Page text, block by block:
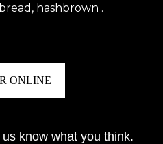
hashbrown .
ONLINE
know what you think.